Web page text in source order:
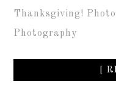
Thanksgiving!
Photography
[